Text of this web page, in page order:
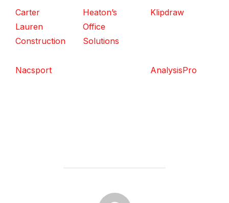
Carter
Lauren
Construction
Heaton’s
Office
Solutions
Klipdraw
Nacsport AnalysisPro
POST AUTHOR